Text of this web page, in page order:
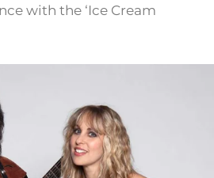
with the ‘Ice Cream